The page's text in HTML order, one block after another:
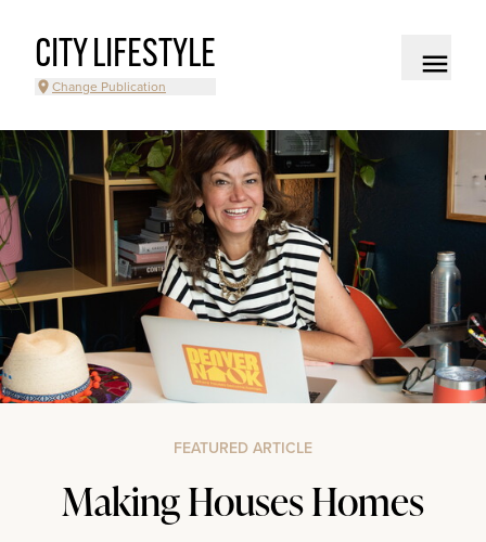
CITY LIFESTYLE
Change Publication
FEATURED ARTICLE
Making Houses Homes